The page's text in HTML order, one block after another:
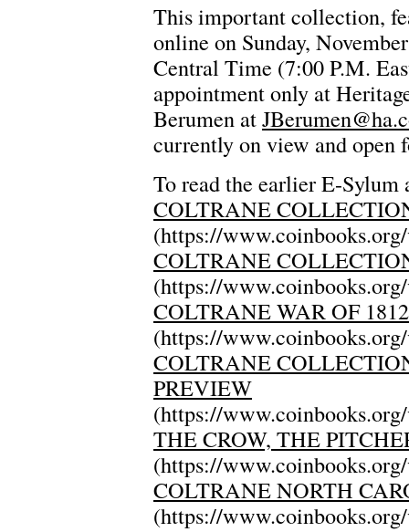
This important collection,
online on Sunday,
Central Time (7:00 P.M.
appointment only at
Berumen at
currently on view and
To read the earlier E-Sylum
COLTRANE
(https://
COLTRANE
(https://
COLTRANE WAR OF
(https://
COLTRANE
PREVIEW
(https://
THE CROW, THE
(https://
COLTRANE NORTH
(https://